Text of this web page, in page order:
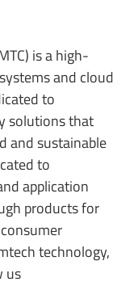
is a high-
and cloud
to
solutions that
and sustainable
to
application
products for
technology,
us